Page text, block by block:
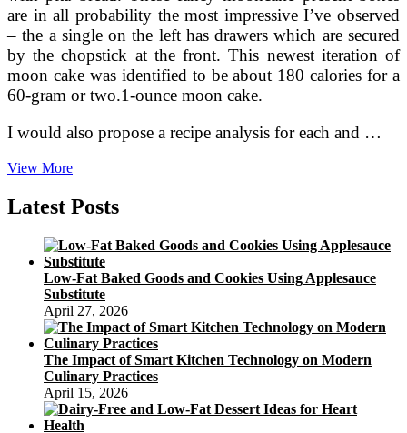
are in all probability the most impressive I’ve observed
– the a single on the left has drawers which are secured
by the chopstick at the front. This newest iteration of
moon cake was identified to be about 180 calories for a
60-gram or two.1-ounce moon cake.
I would also propose a recipe analysis for each and …
View MoreDeath
Mooncake!
Latest Posts
Low-Fat Baked Goods and Cookies Using Applesauce
Substitute
April 27, 2026
The Impact of Smart Kitchen Technology on Modern
Culinary Practices
April 15, 2026